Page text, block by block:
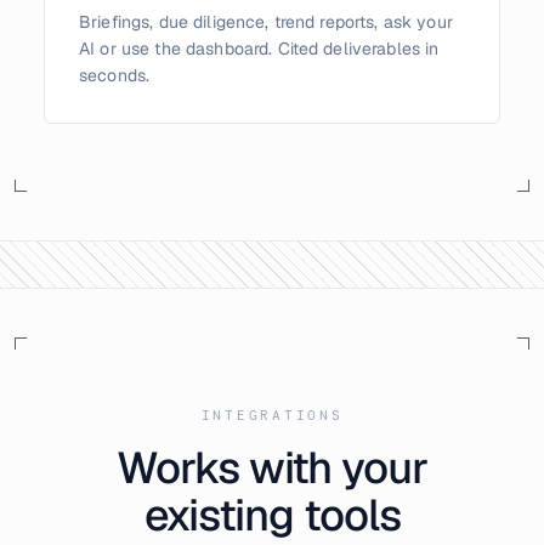
Briefings, due diligence, trend reports, ask your
AI or use the dashboard. Cited deliverables in
seconds.
INTEGRATIONS
Works with your
existing tools